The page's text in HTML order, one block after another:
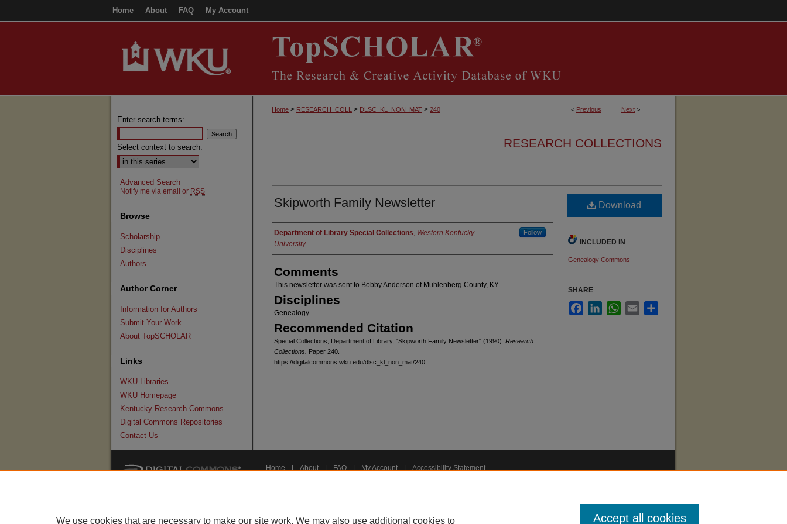
Home About FAQ My Account
< Previous Next >
Home > RESEARCH_COLL > DLSC_KL_NON_MAT > 240
RESEARCH COLLECTIONS
Skipworth Family Newsletter
Authors
Department of Library Special Collections, Western Kentucky
University
Follow
Comments
This newsletter was sent to Bobby Anderson of Muhlenberg County, KY.
Disciplines
Genealogy
Recommended Citation
Special Collections, Department of Library, "Skipworth Family Newsletter" (1990). Research
Collections.
Paper 240.
https://digitalcommons.wku.edu/dlsc_kl_non_mat/240
Download
INCLUDED IN
Genealogy Commons
SHARE
FacebookLinkedInWhatsApp
Email
Enter search terms:
Select context to search:
Advanced Search
Notify me via email or RSS
Browse
Scholarship
Disciplines
Authors
Author Corner
Information for Authors
Submit Your Work
About TopSCHOLAR
Links
WKU Libraries
WKU Homepage
Kentucky Research Commons
Digital Commons Repositories
Contact Us
Home About FAQ My Account Accessibility Statement
We use cookies that are necessary to make our site work. We may also use additional cookies to Accept all cookies